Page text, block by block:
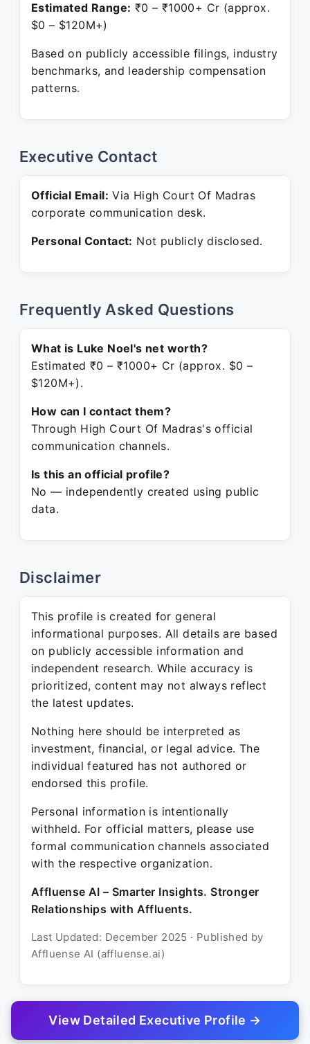
Estimated Range: ₹0 – ₹1000+ Cr (approx.
$0 – $120M+)
Based on publicly accessible filings, industry
benchmarks, and leadership compensation
patterns.
Executive Contact
Official Email: Via High Court Of Madras
corporate communication desk.
Personal Contact: Not publicly disclosed.
Frequently Asked Questions
What is Luke Noel's net worth?
Estimated ₹0 – ₹1000+ Cr (approx. $0 –
$120M+).
How can I contact them?
Through High Court Of Madras's official
communication channels.
Is this an official profile?
No — independently created using public
data.
Disclaimer
This profile is created for general
informational purposes. All details are based
on publicly accessible information and
independent research. While accuracy is
prioritized, content may not always reflect
the latest updates.
Nothing here should be interpreted as
investment, financial, or legal advice. The
individual featured has not authored or
endorsed this profile.
Personal information is intentionally
withheld. For official matters, please use
formal communication channels associated
with the respective organization.
Affluense AI – Smarter Insights. Stronger
Relationships with Affluents.
Last Updated: December 2025 · Published by
Affluense AI (affluense.ai)
© 2025 Affluense AI
View Detailed Executive Profile →